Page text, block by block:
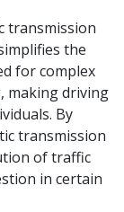
transmission
the
for complex
making driving
By
transmission
of traffic
in certain